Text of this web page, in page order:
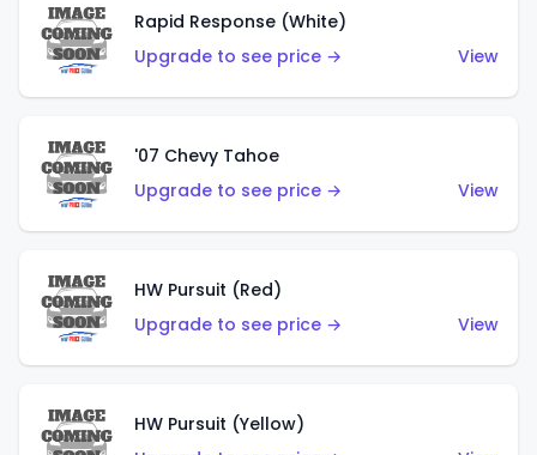
Rapid Response (White)
Upgrade to see price →
View
'07 Chevy Tahoe
Upgrade to see price →
View
HW Pursuit (Red)
Upgrade to see price →
View
HW Pursuit (Yellow)